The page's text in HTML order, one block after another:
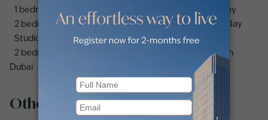
1 bedroom apartments and flats for sale in Business Bay
2 bedrooms apartments and flats for sale in Business Bay
Studio apartments and flats for sale in Business Bay
2 bedrooms apartments and flats for sale in Downtown
Dubai
Other property types